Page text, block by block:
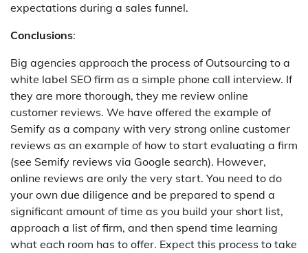
expectations during a sales funnel.
Conclusions:
Big agencies approach the process of Outsourcing to a
white label SEO firm as a simple phone call interview. If
they are more thorough, they me review online
customer reviews. We have offered the example of
Semify as a company with very strong online customer
reviews as an example of how to start evaluating a firm
(see Semify reviews via Google search). However,
online reviews are only the very start. You need to do
your own due diligence and be prepared to spend a
significant amount of time as you build your short list,
approach a list of firm, and then spend time learning
what each room has to offer. Expect this process to take